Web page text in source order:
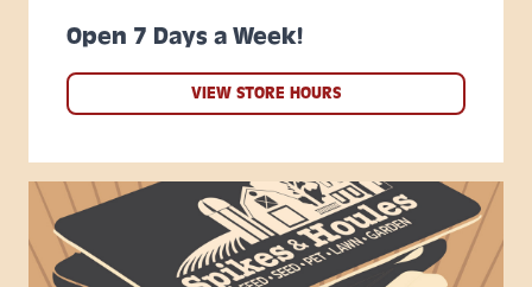
Open 7 Days a Week!
VIEW STORE HOURS